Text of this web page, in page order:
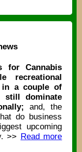
for Cannabis
recreational
a couple of
still dominate
and, the
do business
upcoming
>> Read more